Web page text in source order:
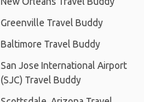
Greenville Travel Buddy
Baltimore Travel Buddy
San Jose International Airport
(SJC) Travel Buddy